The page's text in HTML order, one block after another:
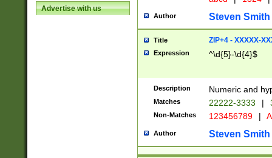
Advertise with us
Author Steven Smith
Title ZIP+4 - XXXXX-
Expression ^\d{5}-\d{4}$
Description Numeric and
Matches 22222-3333 |
Non-Matches 123456789 |
Author Steven Smith